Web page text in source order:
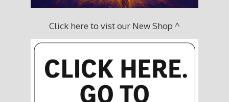
Click here to vist our New Shop ^